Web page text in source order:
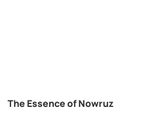
The Essence of Nowruz